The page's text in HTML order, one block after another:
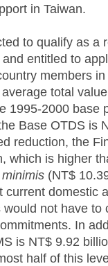
in Taiwan.
to qualify as a
entitled to
members
total
1995-2000 base
Base OTDS is
reduction, the
which is higher
(NT$
current domestic
not have to
In
is NT$ 9.92
half of this